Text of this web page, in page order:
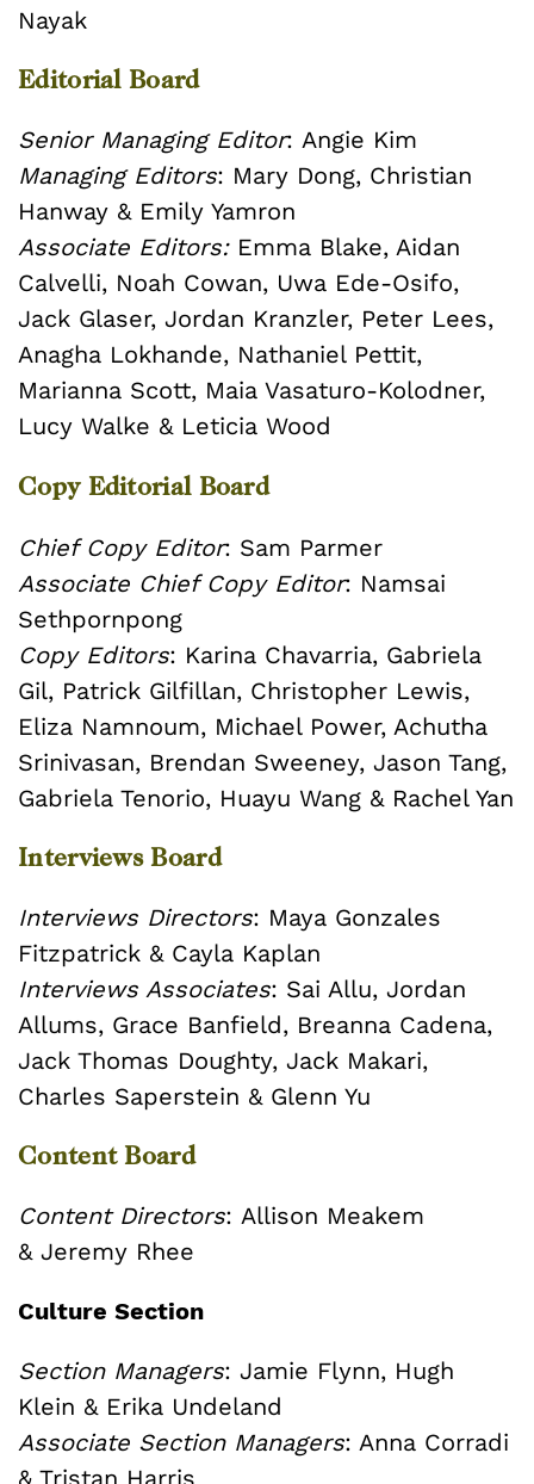
Nayak
Editorial Board
Senior Managing Editor: Angie Kim
Managing Editors: Mary Dong, Christian
Hanway & Emily Yamron
Associate Editors:Emma Blake, Aidan
Calvelli, Noah Cowan, Uwa Ede-Osifo,
Jack Glaser, Jordan Kranzler, Peter Lees,
Anagha Lokhande, Nathaniel Pettit,
Marianna Scott, Maia Vasaturo-Kolodner,
Lucy Walke & Leticia Wood
Copy Editorial Board
Chief Copy Editor: Sam Parmer
Associate Chief Copy Editor: Namsai
Sethpornpong
Copy Editors: Karina Chavarria, Gabriela
Gil, Patrick Gilfillan, Christopher Lewis,
Eliza Namnoum, Michael Power, Achutha
Srinivasan, Brendan Sweeney, Jason Tang,
Gabriela Tenorio, Huayu Wang & Rachel Yan
Interviews Board
Interviews Directors: Maya Gonzales
Fitzpatrick & Cayla Kaplan
Interviews Associates: Sai Allu, Jordan
Allums, Grace Banfield, Breanna Cadena,
Jack Thomas Doughty, Jack Makari,
Charles Saperstein & Glenn Yu
Content Board
Content Directors: Allison Meakem
& Jeremy Rhee
Culture Section
Section Managers: Jamie Flynn, Hugh
Klein & Erika Undeland
Associate Section Managers: Anna Corradi
& Tristan Harris